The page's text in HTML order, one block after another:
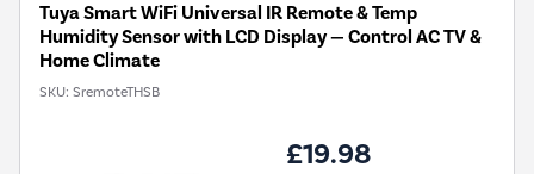
Tuya Smart WiFi Universal IR Remote & Temp
Humidity Sensor with LCD Display — Control AC TV &
Home Climate
SKU: SremoteTHSB
£19.98